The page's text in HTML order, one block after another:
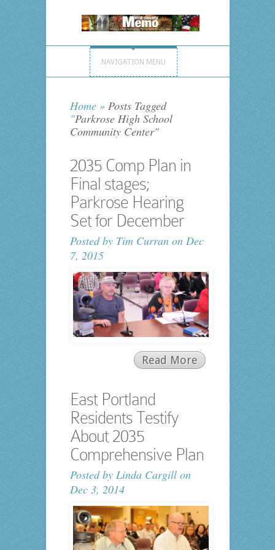
NAVIGATION MENU
Home »Posts Tagged
"Parkrose High School
Community Center"
2035 Comp Plan in
Final stages;
Parkrose Hearing
Set for December
Posted by Tim Curranon Dec
7, 2015
Read More
East Portland
Residents Testify
About 2035
Comprehensive Plan
Posted by Linda Cargillon
Dec 3, 2014